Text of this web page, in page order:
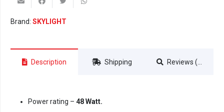
Intense
(Wi-
Brand: SKYLIGHT
Description Shipping Reviews (0)
Power rating – 48 Watt.